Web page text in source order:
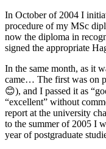
In October of 2004 I
procedure of my MSc
now the diploma in
signed the appropriate
In the same month, as it
came… The first was on
😊), and I passed it as
“excellent” without
report at the university
to the summer of 2005 I
year of postgraduate